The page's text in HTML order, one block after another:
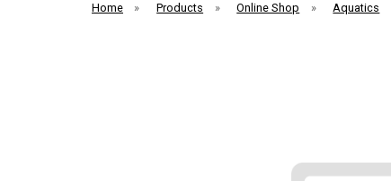
Home » Products » Online Shop » Aquatics